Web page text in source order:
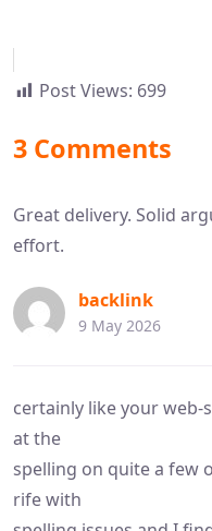
Post Views: 699
3 Comments
Great delivery. Solid
effort.
backlink
9 May 2026
certainly like your web-
at the
spelling on quite a few
rife with